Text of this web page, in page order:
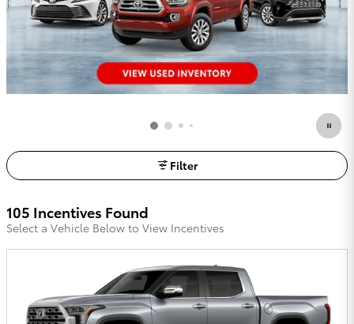
Filter
105 Incentives Found
Select a Vehicle Below to View Incentives